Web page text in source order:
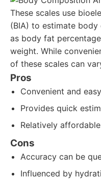
These scales use
(BIA) to estimate
as body fat
weight. While
of these scales can
Pros
Convenient and
Provides quick
Relatively
Cons
Accuracy can be
Influenced by